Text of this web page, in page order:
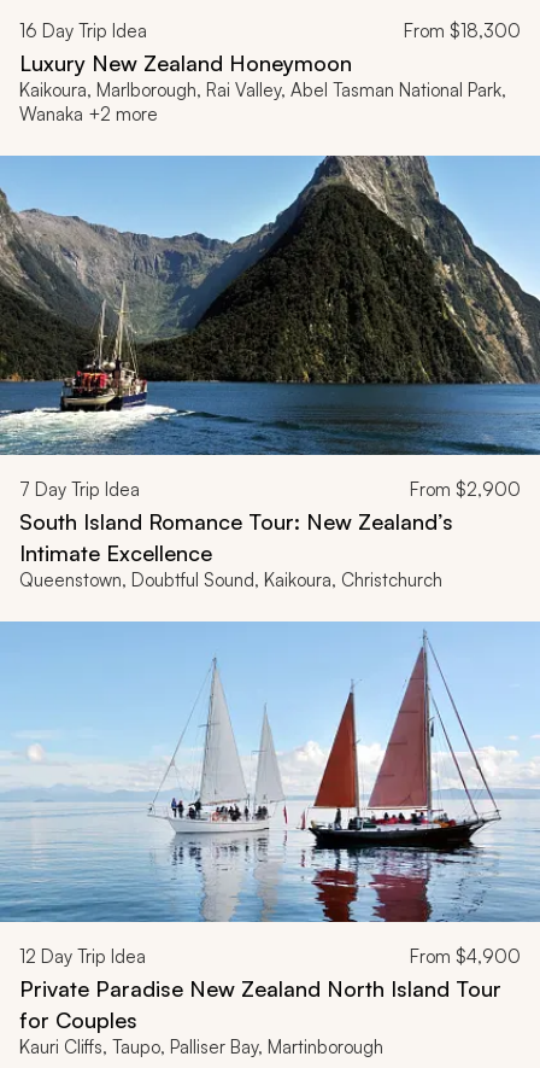
16 Day Trip Idea From $18,300
Luxury New Zealand Honeymoon
Kaikoura, Marlborough, Rai Valley, Abel Tasman National Park,
Wanaka +2 more
7 Day Trip Idea From $2,900
South Island Romance Tour: New Zealand’s
Intimate Excellence
Queenstown, Doubtful Sound, Kaikoura, Christchurch
12 Day Trip Idea From $4,900
Private Paradise New Zealand North Island Tour
for Couples
Kauri Cliffs, Taupo, Palliser Bay, Martinborough